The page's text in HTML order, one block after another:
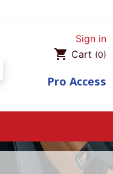
Sign in
shopping_cart Cart (0)
Pro Access